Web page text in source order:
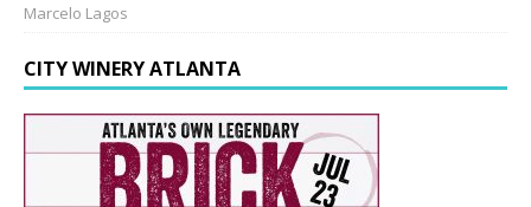
Marcelo Lagos
CITY WINERY ATLANTA